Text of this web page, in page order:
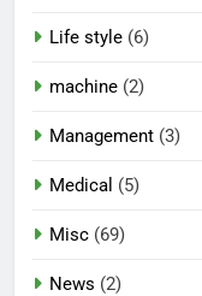
Life style (6)
machine (2)
Management (3)
Medical (5)
Misc (69)
News (2)